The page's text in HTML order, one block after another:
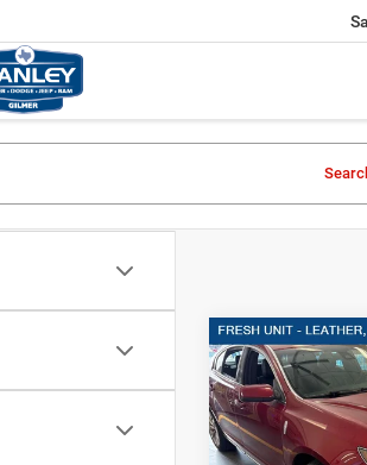
2014Lincoln
SDN 3.7L FWD
Stanley Ford
Compare